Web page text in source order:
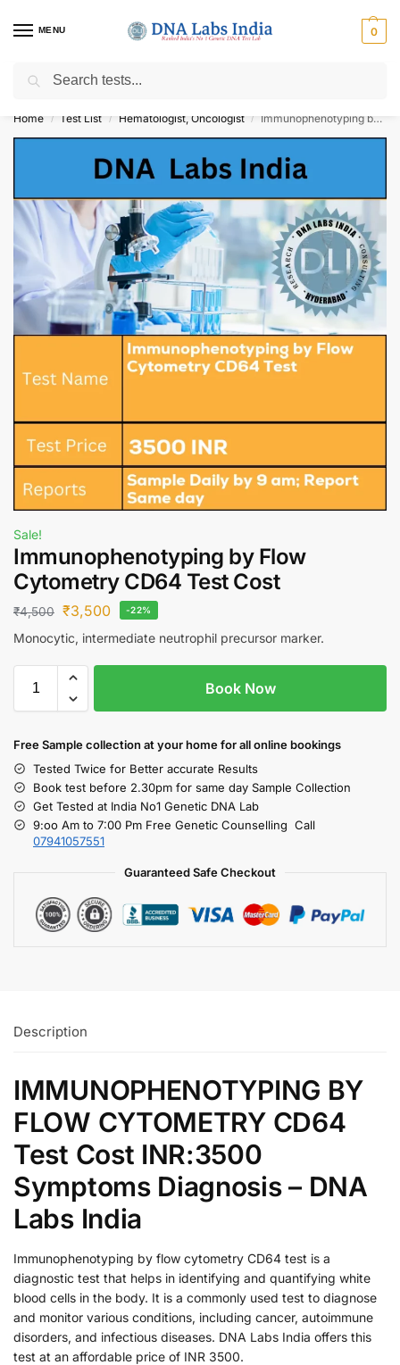
MENU 0
Get Tested at India ⚡ No1 genetic DNA Test Lab
Home / Test List / Hematologist, Oncologist / Immunophenotyping by Flow Cytometry CD64 Test Cost
Sale!
Immunophenotyping by Flow
Cytometry CD64 Test Cost
₹4,500 ₹3,500 -22%
Monocytic, intermediate neutrophil precursor marker.
Book Now
Free Sample collection at your homefor all online bookings
Tested Twice for Better accurate Results
Book test before 2.30pm for same day Sample Collection
Get Tested at India No1 Genetic DNA Lab
9:oo Am to 7:00 Pm Free Genetic Counselling Call
07941057551
Guaranteed Safe Checkout
Description
IMMUNOPHENOTYPING BY
FLOW CYTOMETRY CD64
Test Cost INR:3500
Symptoms Diagnosis – DNA
Labs India
Immunophenotyping by flow cytometry CD64 test is a
diagnostic test that helps in identifying and quantifying white
blood cells in the body. It is a commonly used test to diagnose
and monitor various conditions, including cancer, autoimmune
disorders, and infectious diseases. DNA Labs India offers this
test at an affordable price of INR 3500.